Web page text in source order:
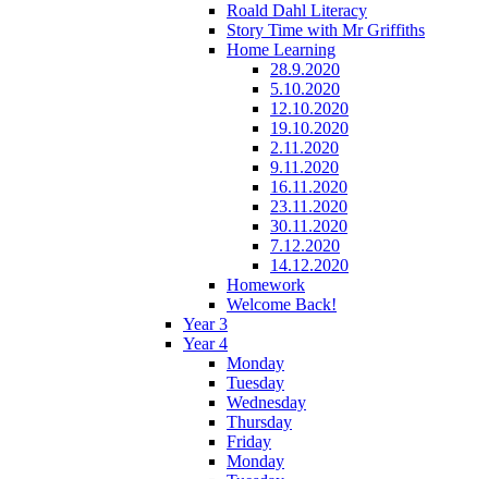
Roald Dahl Literacy
Story Time with Mr Griffiths
Home Learning
28.9.2020
5.10.2020
12.10.2020
19.10.2020
2.11.2020
9.11.2020
16.11.2020
23.11.2020
30.11.2020
7.12.2020
14.12.2020
Homework
Welcome Back!
Year 3
Year 4
Monday
Tuesday
Wednesday
Thursday
Friday
Monday